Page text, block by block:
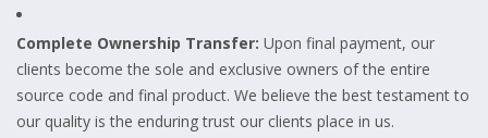
Complete Ownership Transfer: Upon final payment, our
clients become the sole and exclusive owners of the entire
source code and final product. We believe the best testament to
our quality is the enduring trust our clients place in us.